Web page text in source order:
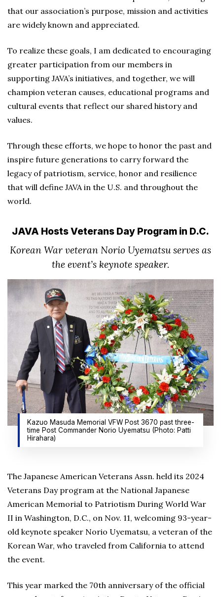
that our association’s purpose, mission and activities
are widely known and appreciated.
To realize these goals, I am dedicated to encouraging
greater participation from our members in
supporting JAVA’s initiatives, and together, we will
champion veteran causes, educational programs and
cultural events that reflect our shared history and
values.
Through these efforts, we hope to honor the past and
inspire future generations to carry forward the
legacy of patriotism, service, honor and resilience
that will define JAVA in the U.S. and throughout the
world.
JAVA Hosts Veterans Day Program in D.C.
Korean War veteran Norio Uyematsu serves as
the event’s keynote speaker.
Kazuo Masuda Memorial VFW Post 3670 past three-
time Post Commander Norio Uyematsu (Photo: Patti
Hirahara)
The Japanese American Veterans Assn. held its 2024
Veterans Day program at the National Japanese
American Memorial to Patriotism During World War
II in Washington, D.C., on Nov. 11, welcoming 93-year-
old keynote speaker Norio Uyematsu, a veteran of the
Korean War, who traveled from California to attend
the event.
This year marked the 70th anniversary of the official